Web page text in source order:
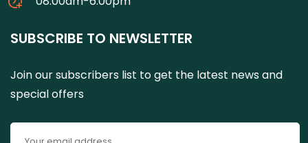
SUBSCRIBE TO NEWSLETTER
Join our subscribers list to get the latest news and
special offers